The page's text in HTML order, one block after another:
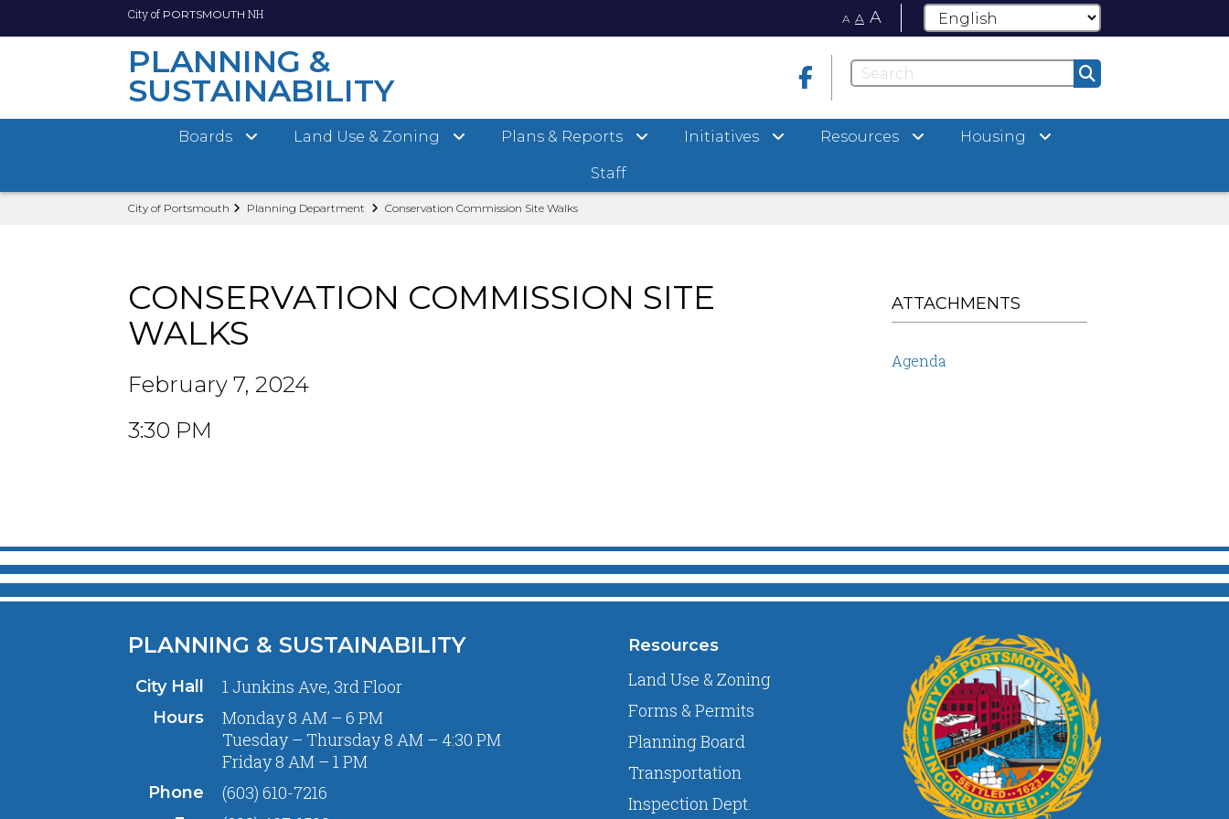
City of PORTSMOUTH NH A A A
PLANNING &
SUSTAINABILITY
Boards Land Use & Zoning Plans & Reports Initiatives Resources Housing
Staff
City of Portsmouth Planning Department Conservation Commission Site Walks
CONSERVATION COMMISSION SITE
WALKS
February 7, 2024
3:30 PM
ATTACHMENTS
Agenda
PLANNING & SUSTAINABILITY
City Hall 1 Junkins Ave, 3rd Floor
Hours
Monday 8 AM – 6 PM
Tuesday – Thursday 8 AM – 4:30 PM
Friday 8 AM – 1 PM
Phone (603) 610-7216
Resources
Land Use & Zoning
Forms & Permits
Planning Board
Transportation
Inspection Dept.